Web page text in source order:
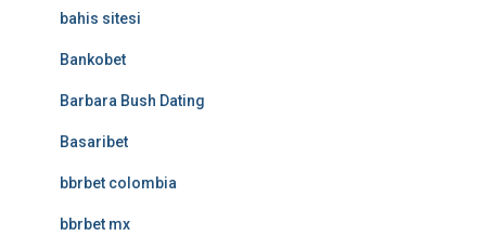
bahis sitesi
Bankobet
Barbara Bush Dating
Basaribet
bbrbet colombia
bbrbet mx